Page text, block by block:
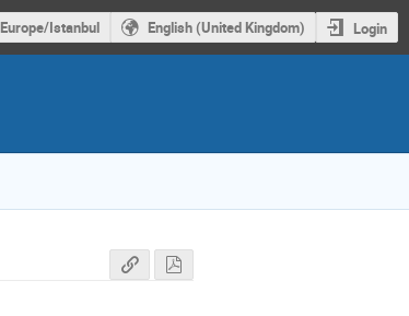
Europe/Istanbul English (United Kingdom) Login